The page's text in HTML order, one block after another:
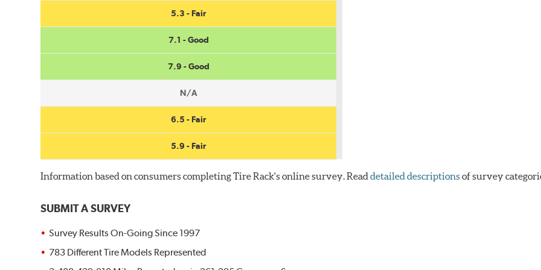
5.3 - Fair
7.1 - Good
7.9 - Good
N/A
6.5 - Fair
5.9 - Fair
Information based on consumers completing Tire Rack's online survey. Readdetailed descriptionsof survey
SUBMIT A SURVEY
Survey Results On-Going Since 1997
783 Different Tire Models Represented